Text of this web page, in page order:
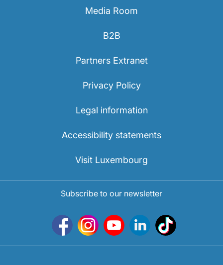
Media Room
B2B
Partners Extranet
Privacy Policy
Legal information
Accessibility statements
Visit Luxembourg
Subscribe to our newsletter